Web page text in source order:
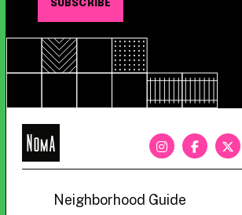
NoMa
Neighborhood Guide